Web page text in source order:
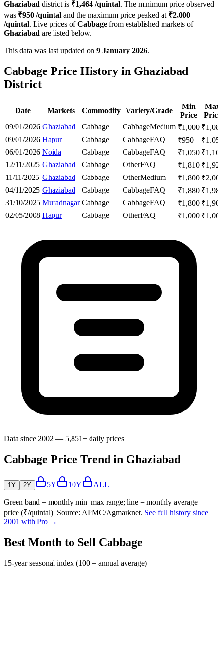
Ghaziabad district is ₹1,464 /quintal. The minimum price observed
was ₹950 /quintal and the maximum price peaked at ₹2,000
/quintal. Live prices ofCabbage from established markets of
Ghaziabad are listed below.
This data was last updated on 9 January 2026.
Cabbage Price History in Ghaziabad
District
Date Markets Commodity Variety/Grade
Min
Price
09/01/2026 Ghaziabad Cabbage CabbageMedium ₹1,000 ₹
09/01/2026 Hapur Cabbage CabbageFAQ ₹950 ₹
06/01/2026 Noida Cabbage CabbageFAQ ₹1,050 ₹
12/11/2025 Ghaziabad Cabbage OtherFAQ ₹1,810 ₹
11/11/2025 Ghaziabad Cabbage OtherMedium ₹1,800 ₹
04/11/2025 Ghaziabad Cabbage CabbageFAQ ₹1,880 ₹
31/10/2025 Muradnagar Cabbage CabbageFAQ ₹1,800 ₹
02/05/2008 Hapur Cabbage OtherFAQ ₹1,000 ₹
Data since 2002 — 5,851+ daily prices
Cabbage Price Trend in Ghaziabad
1Y 2Y 5Y 10Y ALL
Green band = monthly min–max range; line = monthly average
price (₹/quintal). Source: APMC/Agmarknet. See full history since
2001 with Pro →
Best Month to Sell Cabbage
15-year seasonal index (100 = annual average)